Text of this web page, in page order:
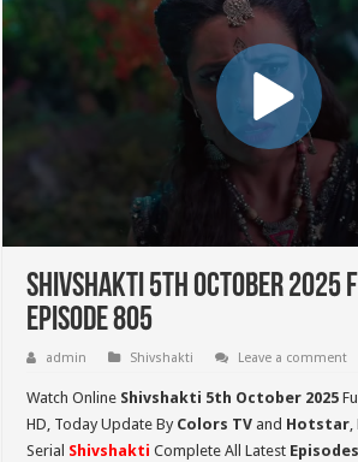
Shivshakti 5th October 2025
Episode 805
admin Shivshakti Leave a comment
Watch Online Shivshakti 5th October 2025
HD, Today Update By Colors TV and Hotstar,
Serial Shivshakti Complete All Latest Episodes